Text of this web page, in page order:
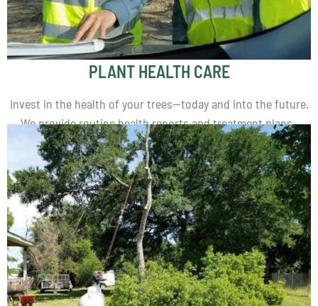
PLANT HEALTH CARE
Invest in the health of your trees—today and into the future.
We provide routine health reports and treatment plans.